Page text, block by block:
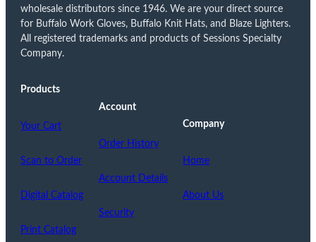
wholesale distributors since 1946. We are your direct source
for Buffalo Work Gloves, Buffalo Knit Hats, and Blaze Lighters.
All registered trademarks and products of Sessions Specialty
Company.
Products
Your Cart
Scan to Order
Digital Catalog
Print Catalog
Account
Order History
Account Details
Security
Company
Home
About Us